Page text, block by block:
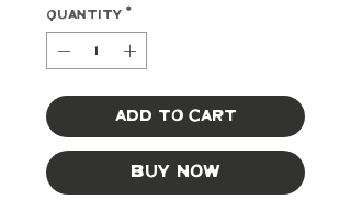
Quantity *
Add to Cart
Buy Now